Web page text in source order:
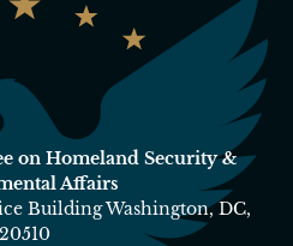
on Homeland Security &
Affairs
Building Washington, DC,
20510